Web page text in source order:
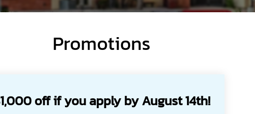
Promotions
off if you apply by August 14th!